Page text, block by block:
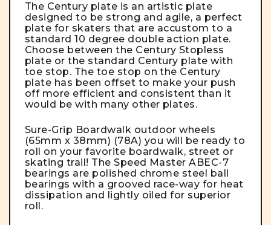
The Century plate is an artistic plate
designed to be strong and agile, a perfect
plate for skaters that are accustom to a
standard 10 degree double action plate.
Choose between the Century Stopless
plate or the standard Century plate with
toe stop. The toe stop on the Century
plate has been offset to make your push
off more efficient and consistent than it
would be with many other plates.
Sure-Grip Boardwalk outdoor wheels
(65mm x 38mm) (78A) you will be ready to
roll on your favorite boardwalk, street or
skating trail! The Speed Master ABEC-7
bearings are polished chrome steel ball
bearings with a grooved race-way for heat
dissipation and lightly oiled for superior
roll.